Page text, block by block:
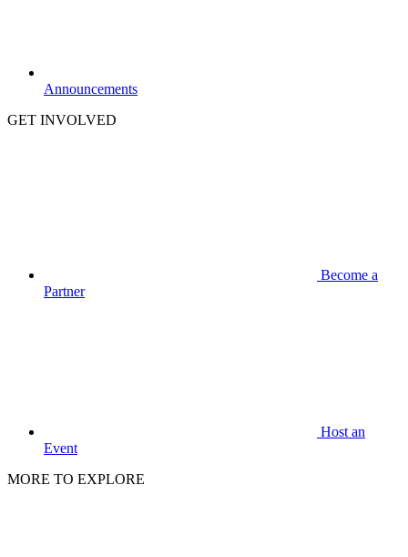
Announcements
GET INVOLVED
Become a
Partner
Host an
Event
MORE TO EXPLORE